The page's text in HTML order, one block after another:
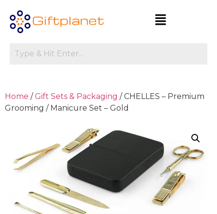
Home /Gift Sets & Packaging / CHELLES – Premium
Grooming / Manicure Set – Gold